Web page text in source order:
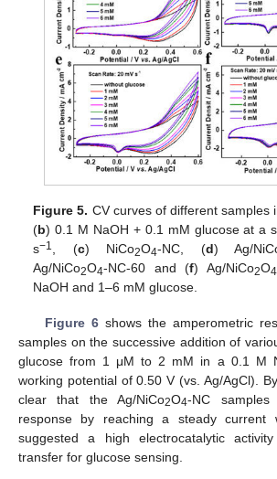
Figure 5. CV curves of different samples
(b) 0.1 M NaOH + 0.1 mM glucose at a
s−1, (c) NiCo2O4-NC, (d) Ag/
Ag/NiCo2O4-NC-60 and (f) Ag/NiCo2O4
NaOH and 1–6 mM glucose.
Figure 6shows the amperometric
samples on the successive addition of
glucose from 1 μM to 2 mM in a 0.1 M
working potential of 0.50 V (vs. Ag/AgCl).
clear that the Ag/NiCo2O4-NC
response by reaching a steady current
suggested a high electrocatalytic
transfer for glucose sensing.